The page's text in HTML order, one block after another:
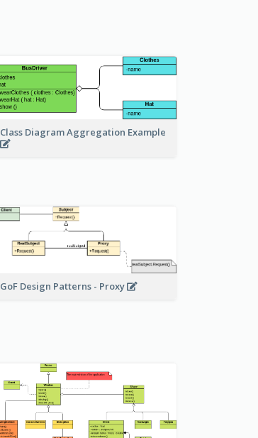
Class Diagram Aggregation Example
GoF Design Patterns - Proxy